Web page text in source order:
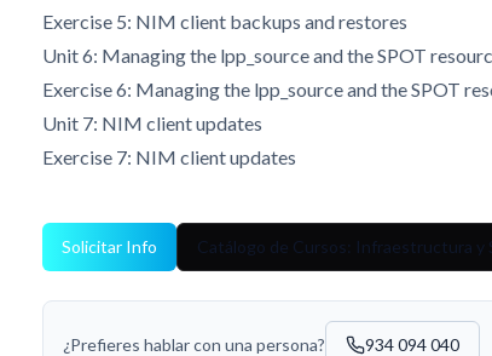
Exercise 5: NIM client backups and restores
Unit 6: Managing the lpp_source and the SPOT
Exercise 6: Managing the lpp_source and the SPOT
Unit 7: NIM client updates
Exercise 7: NIM client updates
Solicitar Info Catálogo de Cursos: Infraestructura y
¿Prefieres hablar con una persona? 934 094 040